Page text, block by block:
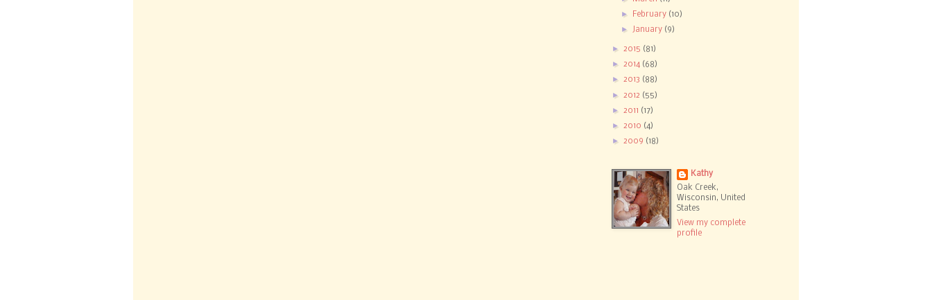
►
February (10)
► January (9)
► 2015 (81)
► 2014 (68)
► 2013 (88)
► 2012 (55)
► 2011 (17)
► 2010 (4)
► 2009 (18)
Kathy
Oak Creek,
Wisconsin, United
States
View my complete
profile